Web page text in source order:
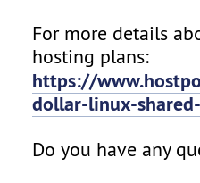
For more details
hosting plans:
https://
dollar-linux-
Do you have any